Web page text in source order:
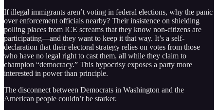
If illegal immigrants aren’t voting in federal elections, why the panic
over enforcement officials nearby? Their insistence on shielding
polling places from ICE screams that they know non-citizens are
participating—and they want to keep it that way. It’s a self-
declaration that their electoral strategy relies on votes from those
who have no legal right to cast them, all while they claim to
champion “democracy.” This hypocrisy exposes a party more
interested in power than principle.
The disconnect between Democrats in Washington and the
American people couldn’t be starker.